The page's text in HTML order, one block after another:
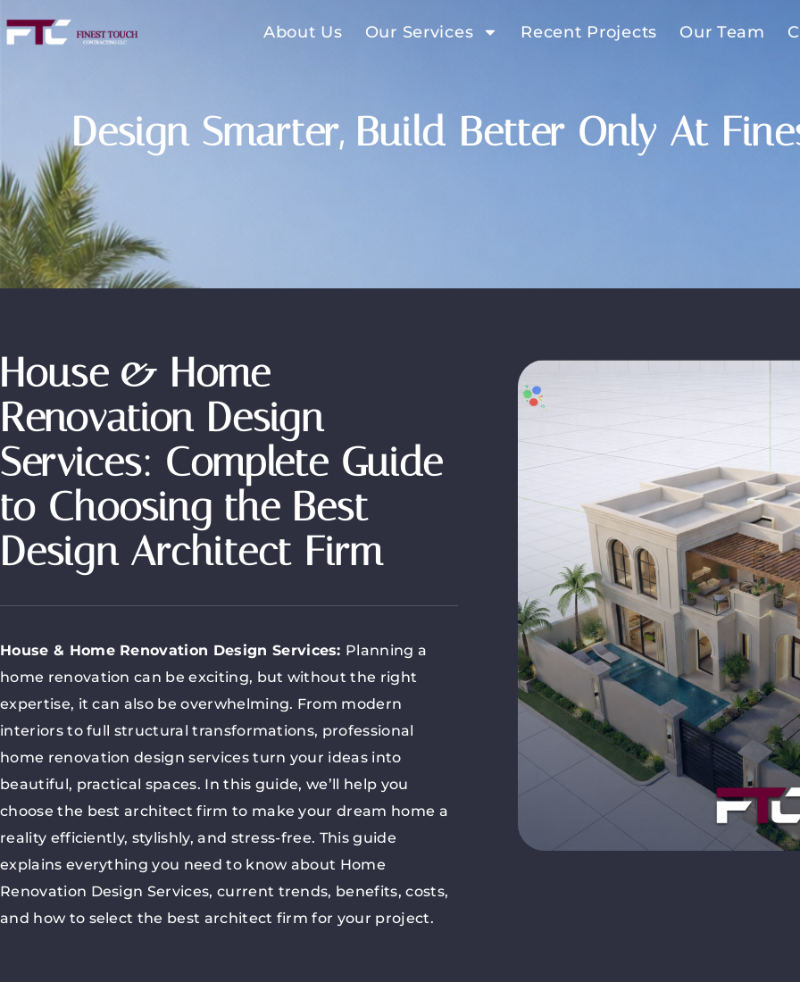
About Us Our Services Recent Projects Our Team
Design Smarter, Build Better Only At
House & Home
Renovation Design
Services: Complete Guide
to Choosing the Best
Design Architect Firm
House & Home Renovation Design Services: Planning a
home renovation can be exciting, but without the right
expertise, it can also be overwhelming. From modern
interiors to full structural transformations, professional
home renovation design services turn your ideas into
beautiful, practical spaces. In this guide, we’ll help you
choose the best architect firm to make your dream home a
reality efficiently, stylishly, and stress-free. This guide
explains everything you need to know about Home
Renovation Design Services, current trends, benefits, costs,
and how to select the best architect firm for your project.